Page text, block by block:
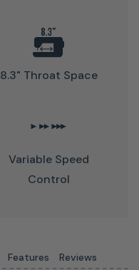
8.3" Throat Space
Variable Speed
Control
Features Reviews